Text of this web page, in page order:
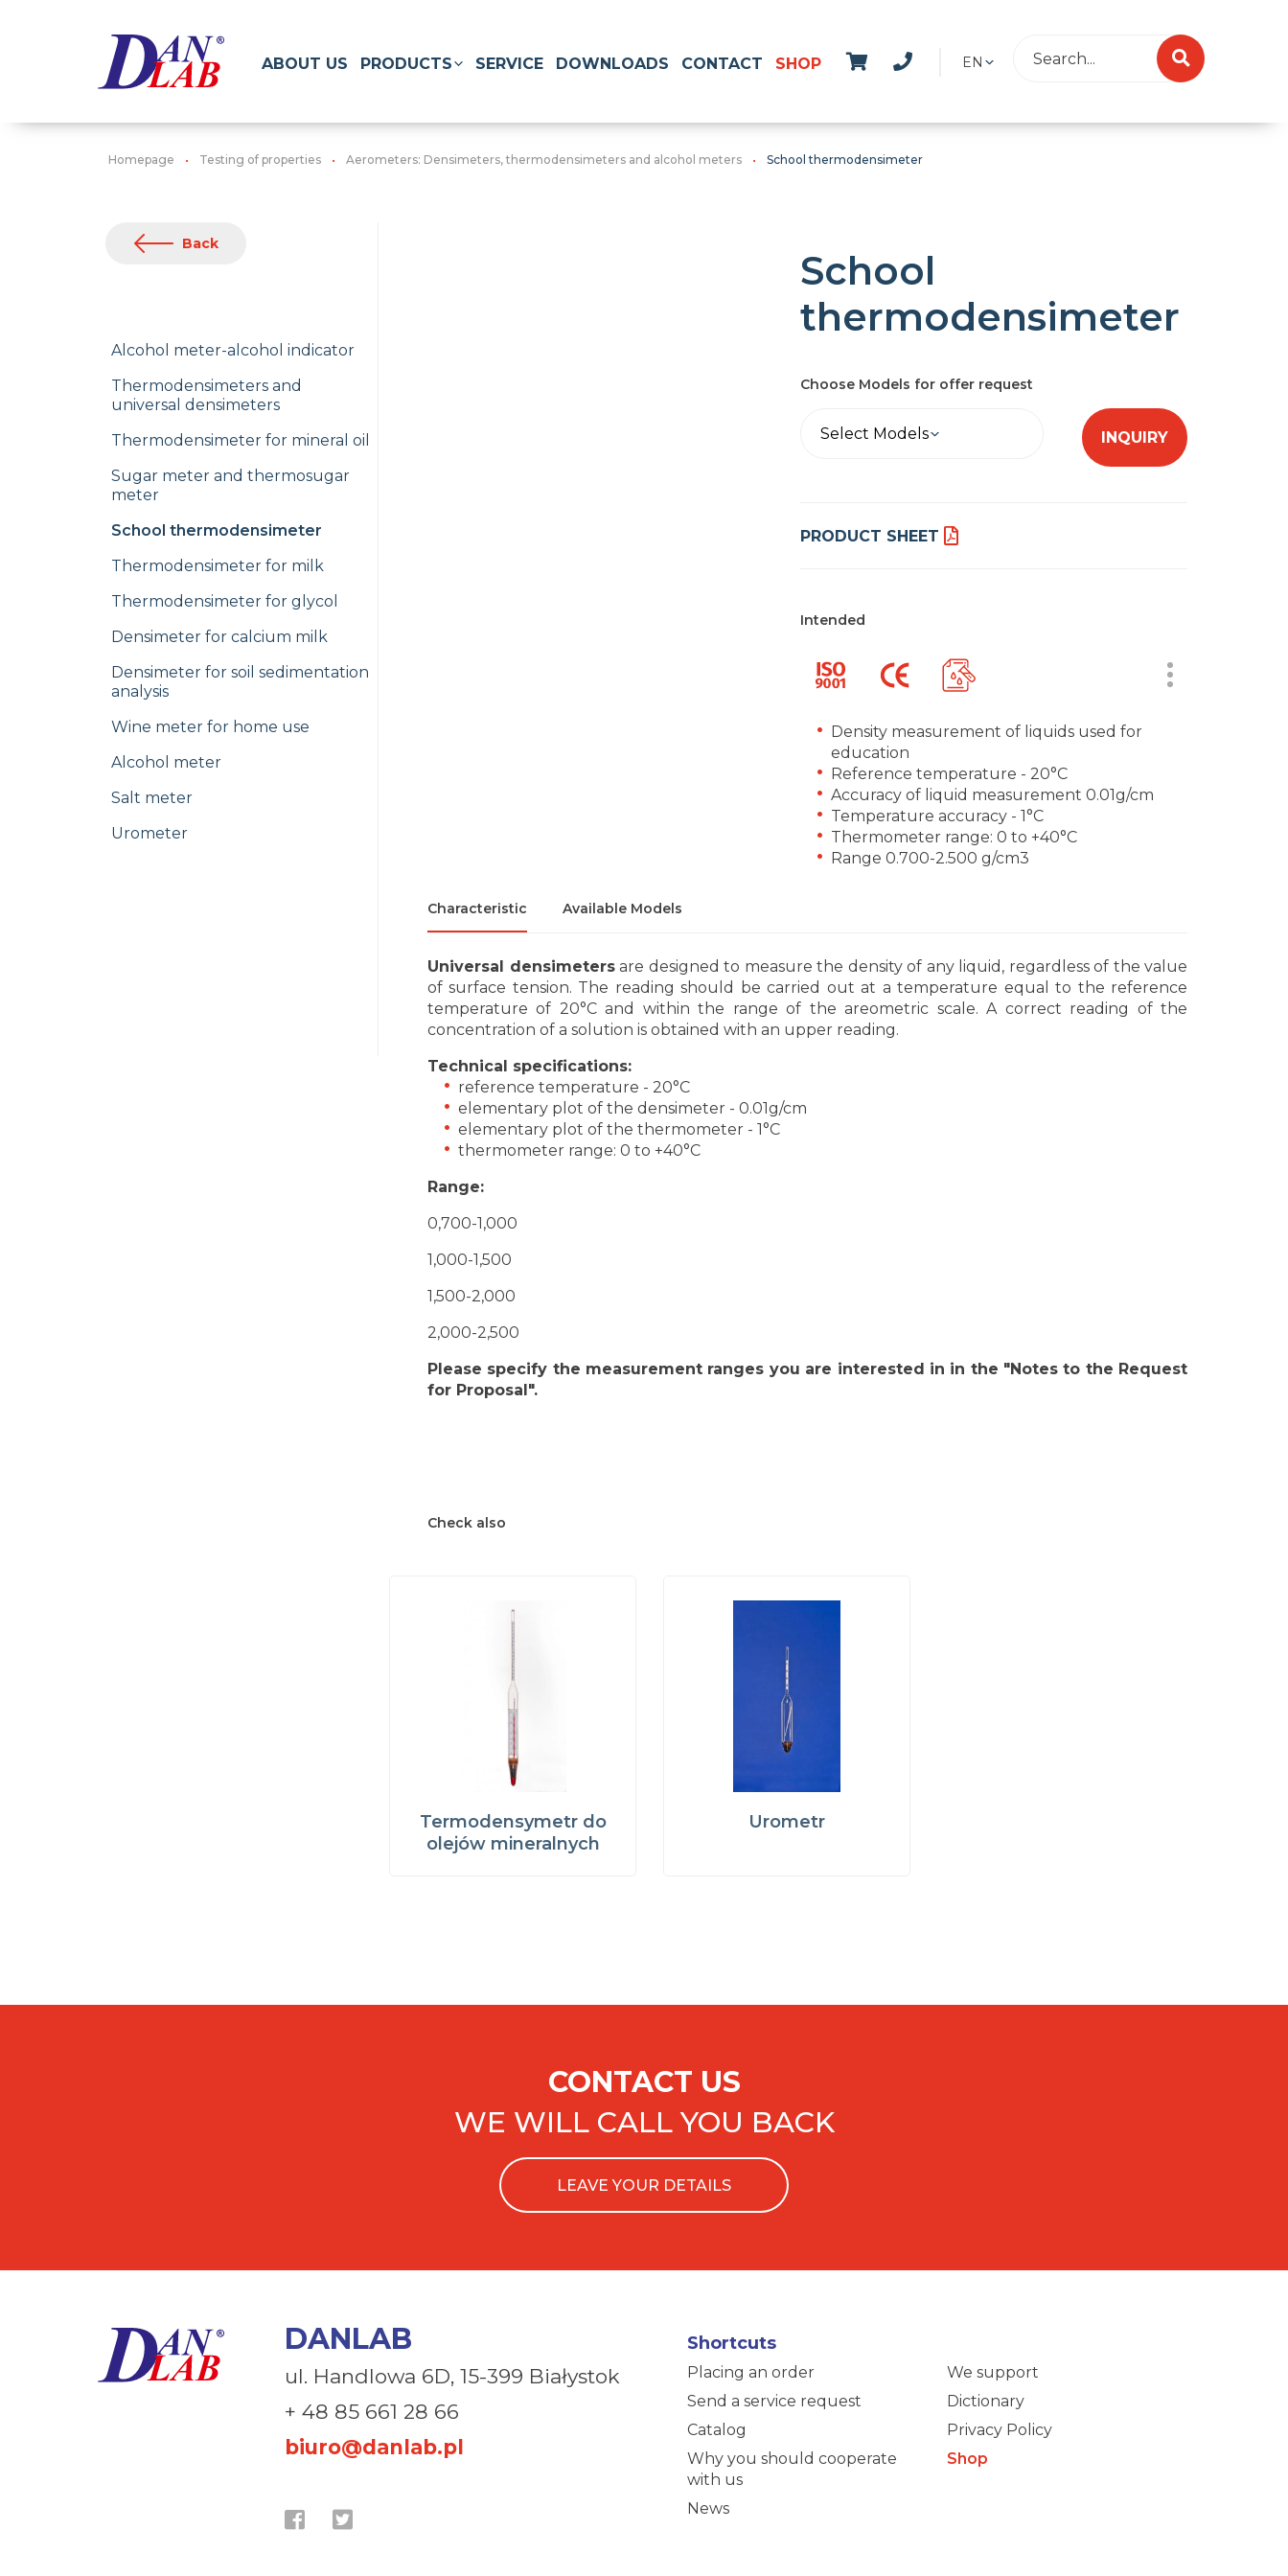
EN
ABOUT US PRODUCTS SERVICE DOWNLOADS CONTACT SHOP
Homepage Testing of properties Aerometers: Densimeters, thermodensimeters and alcohol meters School thermodensimeter
Back
Alcohol meter-alcohol indicator
Thermodensimeters and
universal densimeters
Thermodensimeter for mineral oil
Sugar meter and thermosugar
meter
School thermodensimeter
Thermodensimeter for milk
Thermodensimeter for glycol
Densimeter for calcium milk
Densimeter for soil sedimentation
analysis
Wine meter for home use
Alcohol meter
Salt meter
Urometer
School
thermodensimeter
Choose Models for offer request
Select Models INQUIRY
PRODUCT SHEET
Intended
Density measurement of liquids used for
education
Reference temperature - 20°C
Accuracy of liquid measurement 0.01g/cm
Temperature accuracy - 1°C
Thermometer range: 0 to +40°C
Range 0.700-2.500 g/cm3
Characteristic Available Models
Universal densimetersare designed to measure the density of any liquid, regardless of the value
of surface tension. The reading should be carried out at a temperature equal to the reference
temperature of 20°C and within the range of the areometric scale. A correct reading of the
concentration of a solution is obtained with an upper reading.
Technical specifications:
reference temperature - 20°C
elementary plot of the densimeter - 0.01g/cm
elementary plot of the thermometer - 1°C
thermometer range: 0 to +40°C
Range:
0,700-1,000
1,000-1,500
1,500-2,000
2,000-2,500
Please specify the measurement ranges you are interested in in the "Notes to the Request
for Proposal".
Check also
Termodensymetr do
olejów mineralnych
Urometr
CONTACT US
WE WILL CALL YOU BACK
LEAVE YOUR DETAILS
DANLAB
ul. Handlowa 6D, 15-399 Białystok
+ 48 85 661 28 66
biuro@danlab.pl
Shortcuts
Placing an order
Send a service request
Catalog
Why you should cooperate
with us
News
We support
Dictionary
Privacy Policy
Shop